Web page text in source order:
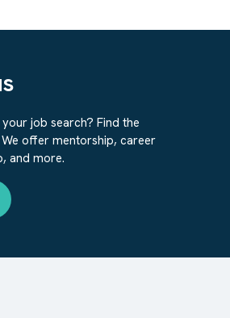
job search? Find the
offer mentorship, career
and more.